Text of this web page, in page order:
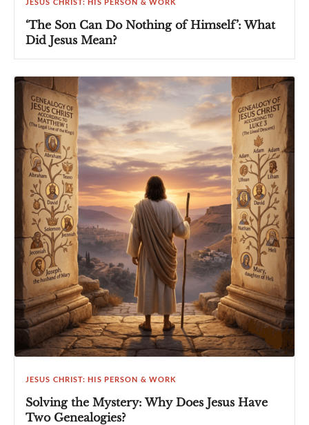
‘The Son Can Do Nothing of Himself’: What
Did Jesus Mean?
JESUS CHRIST: HIS PERSON & WORK
Solving the Mystery: Why Does Jesus Have
Two Genealogies?